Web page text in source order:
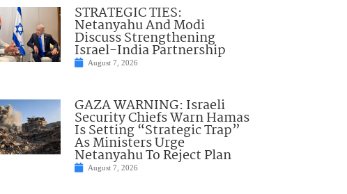
STRATEGIC TIES:
Netanyahu And Modi
Discuss Strengthening
Israel-India Partnership
August 7, 2026
GAZA WARNING: Israeli
Security Chiefs Warn Hamas
Is Setting “Strategic Trap”
As Ministers Urge
Netanyahu To Reject Plan
August 7, 2026